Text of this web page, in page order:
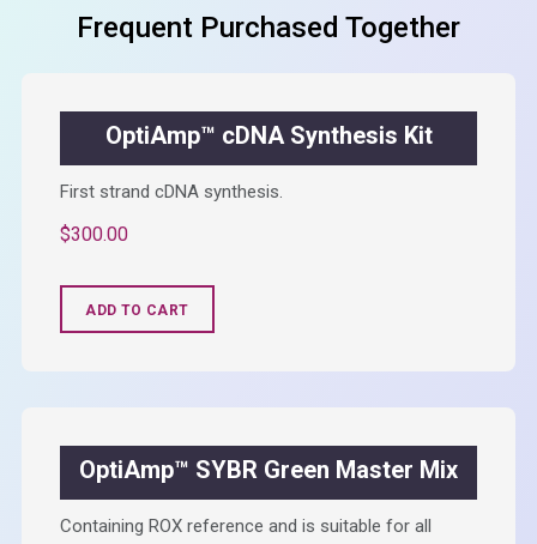
Frequent Purchased Together
OptiAmp™ cDNA Synthesis Kit
First strand cDNA synthesis.
$300.00
ADD TO CART
OptiAmp™ SYBR Green Master Mix
Containing ROX reference and is suitable for all